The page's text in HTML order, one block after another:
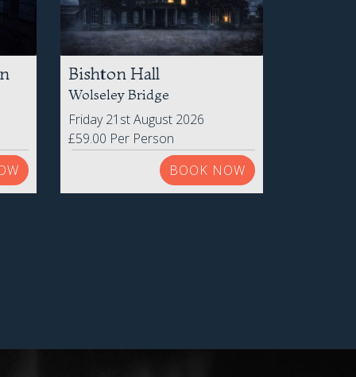
Bishton Hall
Wolseley Bridge
Friday 21st August 2026
£59.00 Per Person
BOOK NOW